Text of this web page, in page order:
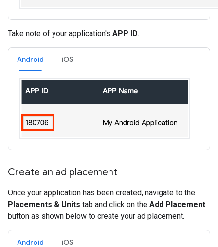
Take note of your application's APP ID.
Android iOS
Create an ad placement
Once your application has been created, navigate to the
Placements & Units tab and click on the Add Placement
button as shown below to create your ad placement.
Android iOS